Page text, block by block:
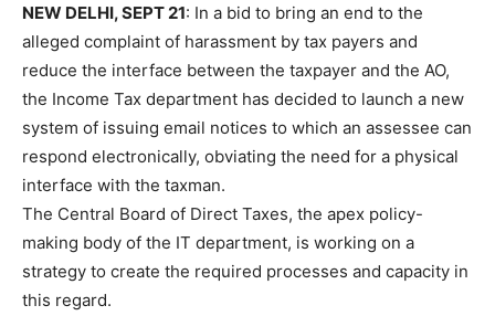
NEW DELHI, SEPT 21: In a bid to bring an end to the
alleged complaint of harassment by tax payers and
reduce the interface between the taxpayer and the AO,
the Income Tax department has decided to launch a new
system of issuing email notices to which an assessee can
respond electronically, obviating the need for a physical
interface with the taxman.
The Central Board of Direct Taxes, the apex policy-
making body of the IT department, is working on a
strategy to create the required processes and capacity in
this regard.